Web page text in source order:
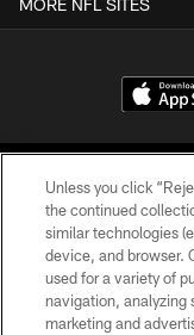
©2026
Unless you click
the continued
similar technologies
device, and browser.
used for a variety of
navigation, analyzing
marketing and